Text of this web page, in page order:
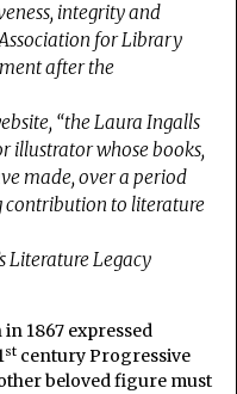
integrity and
Association for Library
after the
“the Laura Ingalls
illustrator whose books,
made, over a period
contribution to literature
Literature Legacy
1867 expressed
st century Progressive
beloved figure must